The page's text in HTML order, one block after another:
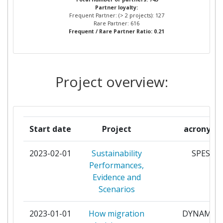
Project Leadership Index:
Diversity Index:
2011
Criterium: Position:
Total Project Funding per
100-200
Total Number of Projects:
Total Project Funding:
Partner Constancy: 800-900
FRAUNHOFER GESELLSCHAFT
ZUR FOERDERUNG DER
UNIVERSITEIT VAN
UNIVERSITY OF OSLO 5
CENTRAL EUROPEAN
UNIVERSITY BUDAPEST
FOUNDATION
4
EIDGENOESSISCHE
TECHNISCHE HOCHSCHULE
ZUERICH
Partner loyalty:
Frequent Partner: (> 2 projects): 127
Rare Partner: 616
Frequent / Rare Partner Ratio: 0.21
Project overview:
Start date Project acronym
2023-02-01
Sustainability
Performances,
Evidence and
Scenarios
SPES
2023-01-01
How migration
DYNAMIG